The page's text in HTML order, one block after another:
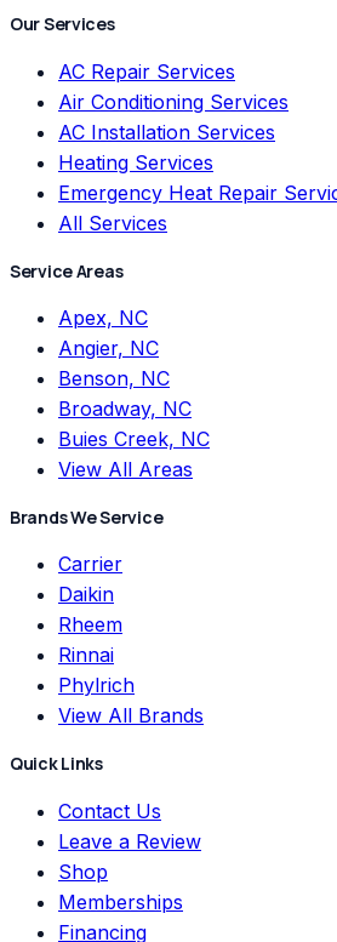
Our Services
AC Repair Services
Air Conditioning Services
AC Installation Services
Heating Services
Emergency Heat Repair
All Services
Service Areas
Apex, NC
Angier, NC
Benson, NC
Broadway, NC
Buies Creek, NC
View All Areas
Brands We Service
Carrier
Daikin
Rheem
Rinnai
Phylrich
View All Brands
Quick Links
Contact Us
Leave a Review
Shop
Memberships
Financing